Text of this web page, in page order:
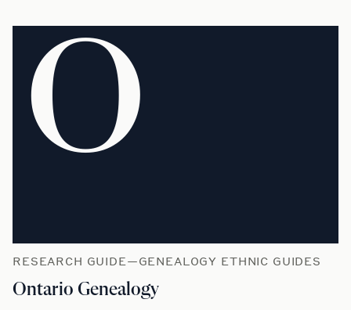
O
RESEARCH GUIDE—GENEALOGY ETHNIC GUIDES
Ontario Genealogy